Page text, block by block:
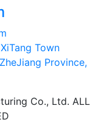
Town
Province,
Co., Ltd. ALL